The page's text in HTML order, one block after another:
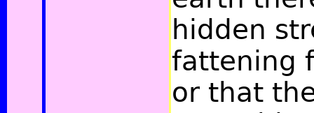
hidden
fattening
or that